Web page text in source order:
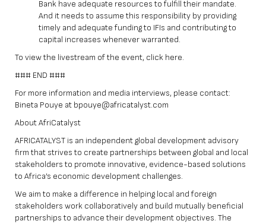
Bank have adequate resources to fulfill their mandate.
And it needs to assume this responsibility by providing
timely and adequate funding to IFIs and contributing to
capital increases whenever warranted.
To view the livestream of the event, click here.
### END ###
For more information and media interviews, please contact:
Bineta Pouye at bpouye@africatalyst.com
About AfriCatalyst
AFRICATALYST is an independent global development advisory
firm that strives to create partnerships between global and local
stakeholders to promote innovative, evidence-based solutions
to Africa’s economic development challenges.
We aim to make a difference in helping local and foreign
stakeholders work collaboratively and build mutually beneficial
partnerships to advance their development objectives. The